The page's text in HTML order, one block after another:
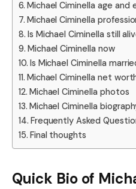
Michael Ciminella age and
Michael Ciminella
Is Michael Ciminella still
Michael Ciminella now
Is Michael Ciminella
Michael Ciminella net
Michael Ciminella photos
Michael Ciminella
Frequently Asked
Final thoughts
Quick Bio of